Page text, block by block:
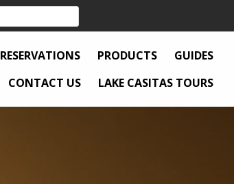
RESERVATIONS PRODUCTS
GUIDES
CONTACT US LAKE CASITAS TOURS